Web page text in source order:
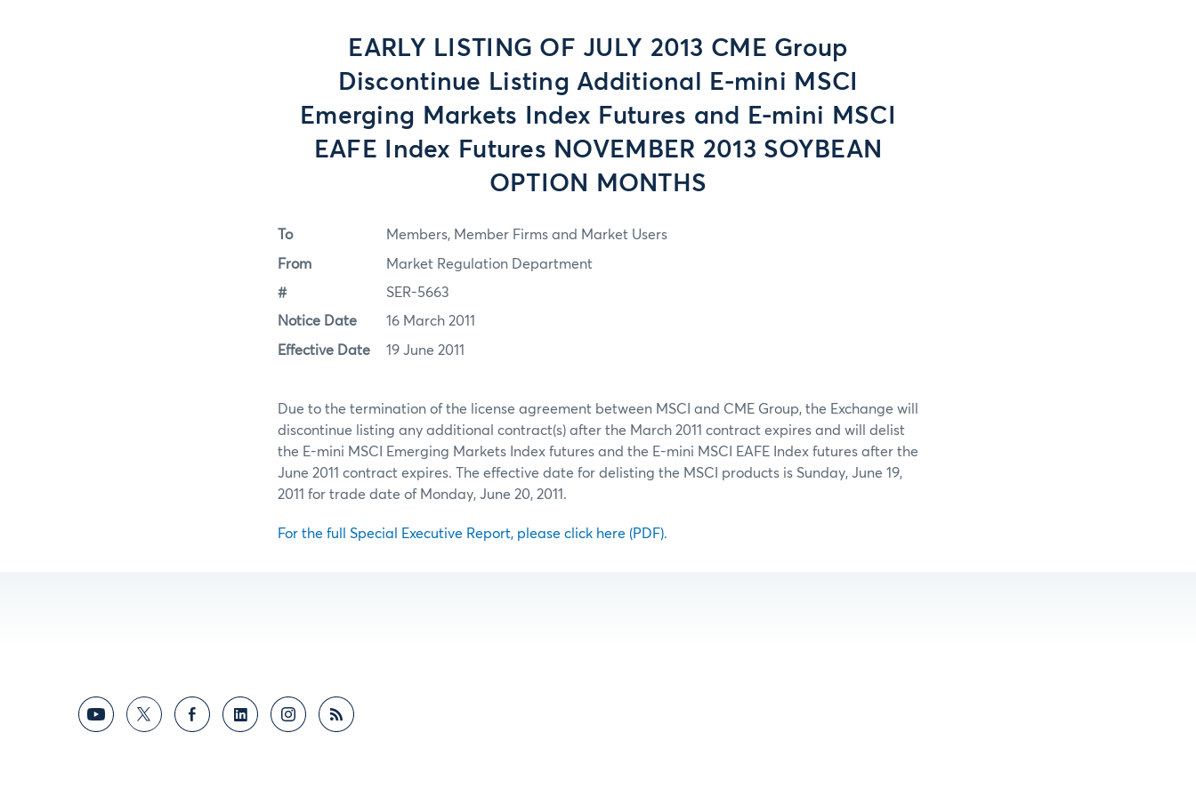
EARLY LISTING OF JULY 2013 CME Group
Discontinue Listing Additional E-mini MSCI
Emerging Markets Index Futures and E-mini MSCI
EAFE Index Futures NOVEMBER 2013 SOYBEAN
OPTION MONTHS
To Members, Member Firms and Market Users
From Market Regulation Department
# SER-5663
Notice Date 16 March 2011
Effective Date 19 June 2011
Due to the termination of the license agreement between MSCI and CME Group, the Exchange will
discontinue listing any additional contract(s) after the March 2011 contract expires and will delist
the E-mini MSCI Emerging Markets Index futures and the E-mini MSCI EAFE Index futures after the
June 2011 contract expires. The effective date for delisting the MSCI products is Sunday, June 19,
2011 for trade date of Monday, June 20, 2011.
For the full Special Executive Report, please click here (PDF).